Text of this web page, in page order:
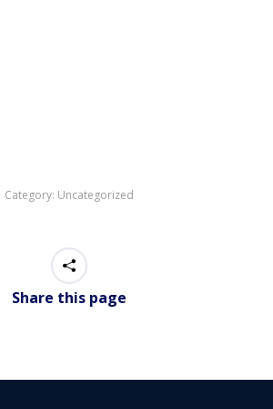
Category: Uncategorized
Share this page